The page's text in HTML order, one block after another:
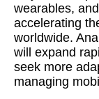
wearables,
accelerating
worldwide.
will expand
seek more
managing